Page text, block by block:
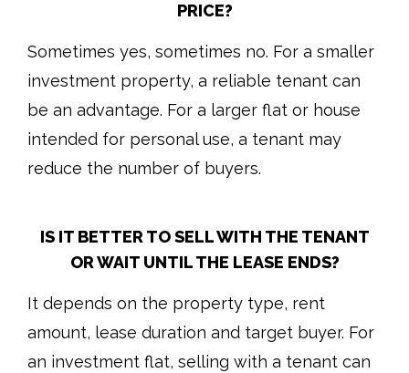
PRICE?
Sometimes yes, sometimes no. For a smaller
investment property, a reliable tenant can
be an advantage. For a larger flat or house
intended for personal use, a tenant may
reduce the number of buyers.
IS IT BETTER TO SELL WITH THE TENANT
OR WAIT UNTIL THE LEASE ENDS?
It depends on the property type, rent
amount, lease duration and target buyer. For
an investment flat, selling with a tenant can